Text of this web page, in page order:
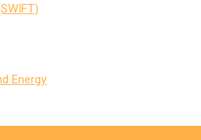
Energy